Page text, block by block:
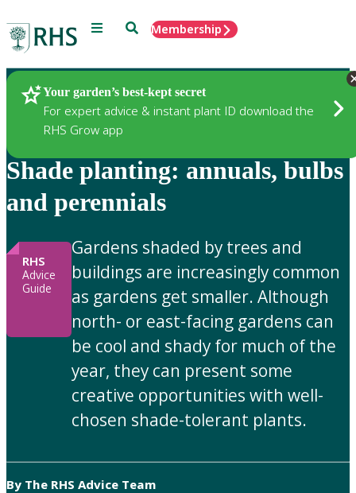
Menu SearchMembership
Your garden’s best-kept secret
For expert advice & instant plant ID download the
RHS Grow app
Gardening Advice
Shade planting: annuals, bulbs
and perennials
RHS
Advice
Guide
Gardens shaded by trees and
buildings are increasingly common
as gardens get smaller. Although
north- or east-facing gardens can
be cool and shady for much of the
year, they can present some
creative opportunities with well-
chosen shade-tolerant plants.
By The RHS Advice Team